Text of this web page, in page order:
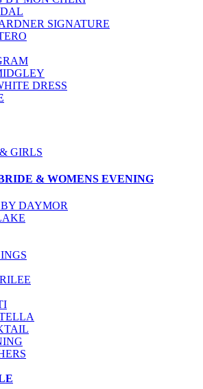
SIGNATURE
DRESS
GIRLS
& WOMENS EVENING
DAYMOR